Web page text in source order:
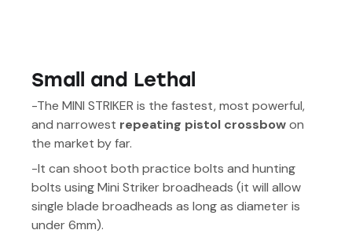
Small and Lethal
-The MINI STRIKER is the fastest, most powerful,
and narrowest repeating pistol crossbowon
the market by far.
-It can shoot both practice bolts and hunting
bolts using Mini Striker broadheads (it will allow
single blade broadheads as long as diameter is
under 6mm).